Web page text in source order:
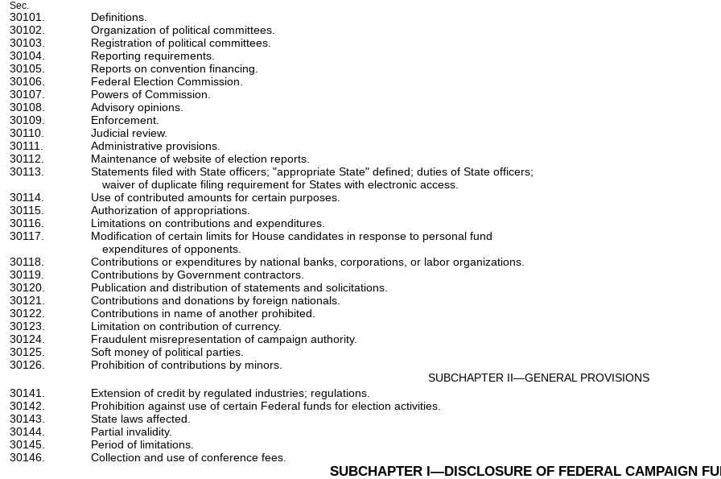
Sec.
30101.
Definitions.
30102.
Organization of political committees.
30103.
Registration of political committees.
30104.
Reporting requirements.
30105.
Reports on convention financing.
30106.
Federal Election Commission.
30107.
Powers of Commission.
30108.
Advisory opinions.
30109.
Enforcement.
30110.
Judicial review.
30111.
Administrative provisions.
30112.
Maintenance of website of election reports.
30113.
Statements filed with State officers; "appropriate State" defined; duties of State officers;
waiver of duplicate filing requirement for States with electronic access.
30114.
Use of contributed amounts for certain purposes.
30115.
Authorization of appropriations.
30116.
Limitations on contributions and expenditures.
30117.
Modification of certain limits for House candidates in response to personal fund
expenditures of opponents.
30118.
Contributions or expenditures by national banks, corporations, or labor organizations.
30119.
Contributions by Government contractors.
30120.
Publication and distribution of statements and solicitations.
30121.
Contributions and donations by foreign nationals.
30122.
Contributions in name of another prohibited.
30123.
Limitation on contribution of currency.
30124.
Fraudulent misrepresentation of campaign authority.
30125.
Soft money of political parties.
30126.
Prohibition of contributions by minors.
SUBCHAPTER II—GENERAL PROVISIONS
30141.
Extension of credit by regulated industries; regulations.
30142.
Prohibition against use of certain Federal funds for election activities.
30143.
State laws affected.
30144.
Partial invalidity.
30145.
Period of limitations.
30146.
Collection and use of conference fees.
SUBCHAPTER I—DISCLOSURE OF FEDERAL CAMPAIGN